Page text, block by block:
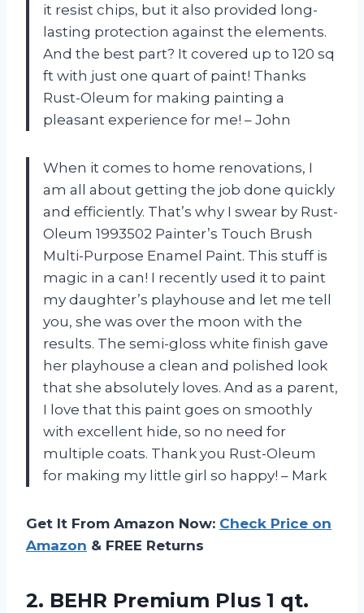
it resist chips, but it also provided long-
lasting protection against the elements.
And the best part? It covered up to 120 sq
ft with just one quart of paint! Thanks
Rust-Oleum for making painting a
pleasant experience for me! – John
When it comes to home renovations, I
am all about getting the job done quickly
and efficiently. That’s why I swear by Rust-
Oleum 1993502 Painter’s Touch Brush
Multi-Purpose Enamel Paint. This stuff is
magic in a can! I recently used it to paint
my daughter’s playhouse and let me tell
you, she was over the moon with the
results. The semi-gloss white finish gave
her playhouse a clean and polished look
that she absolutely loves. And as a parent,
I love that this paint goes on smoothly
with excellent hide, so no need for
multiple coats. Thank you Rust-Oleum
for making my little girl so happy! – Mark
Get It From Amazon Now: Check Price on
Amazon & FREE Returns
2. BEHR Premium Plus 1 qt.